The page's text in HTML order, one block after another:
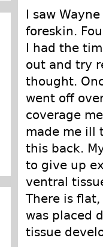
I saw
foreskin.
I had the
out and try
thought.
went off
coverage
made me ill
this back.
to give up
ventral
There is
was placed
tissue